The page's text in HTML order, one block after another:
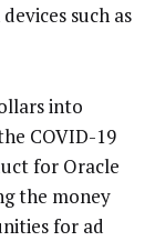
such as
into
COVID-19
for Oracle
the money
for ad